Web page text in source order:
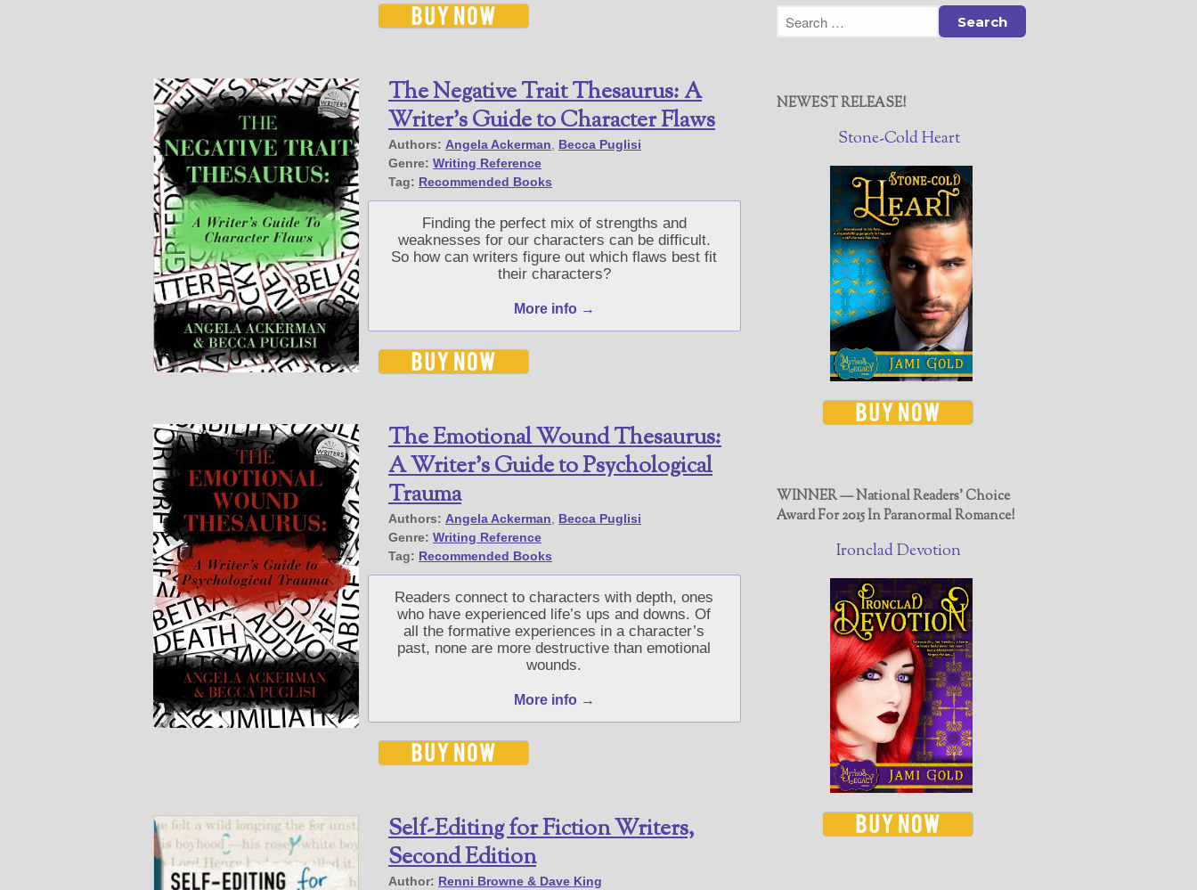
The Negative Trait Thesaurus: A
Writer’s Guide to Character Flaws
Authors: Angela Ackerman, Becca Puglisi
Genre: Writing Reference
Tag: Recommended Books
Finding the perfect mix of strengths and
weaknesses for our characters can be difficult.
So how can writers figure out which flaws best fit
their characters?
More info →
The Emotional Wound Thesaurus:
A Writer’s Guide to Psychological
Trauma
Authors: Angela Ackerman, Becca Puglisi
Genre: Writing Reference
Tag: Recommended Books
Readers connect to characters with depth, ones
who have experienced life’s ups and downs. Of
all the formative experiences in a character’s
past, none are more destructive than emotional
wounds.
More info →
Self-Editing for Fiction Writers,
Second Edition
Author: Renni Browne & Dave King
NEWEST RELEASE!
Stone-Cold Heart
WINNER — National Readers' Choice
Award For 2015 In Paranormal Romance!
Ironclad Devotion